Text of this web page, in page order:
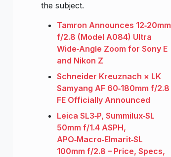
the subject.
Tamron Announces 12‑20mm
f/2.8 (Model A084) Ultra
Wide‑Angle Zoom for Sony E
and Nikon Z
Schneider Kreuznach × LK
Samyang AF 60‑180mm f/2.8
FE Officially Announced
Leica SL3‑P, Summilux‑SL
50mm f/1.4 ASPH,
APO‑Macro‑Elmarit‑SL
100mm f/2.8 – Price, Specs,